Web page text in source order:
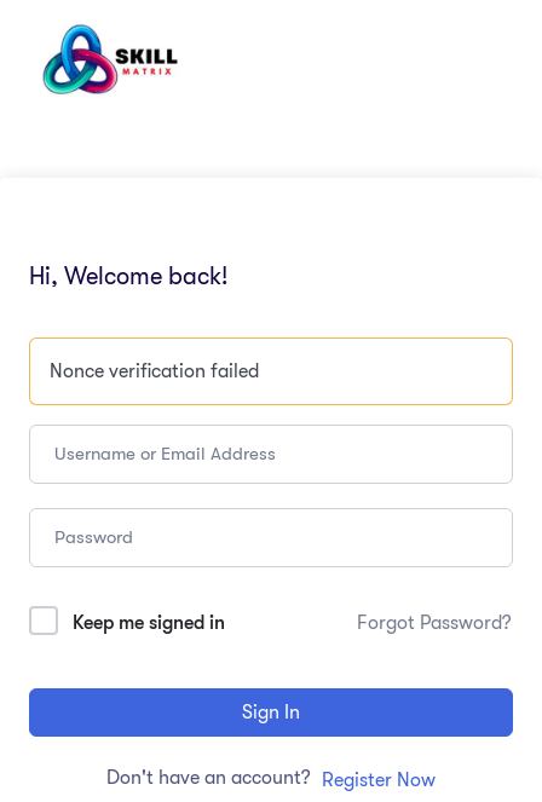
Hi, Welcome back!
Nonce verification failed
Keep me signed in Forgot Password?
Sign In
Don't have an account? Register Now